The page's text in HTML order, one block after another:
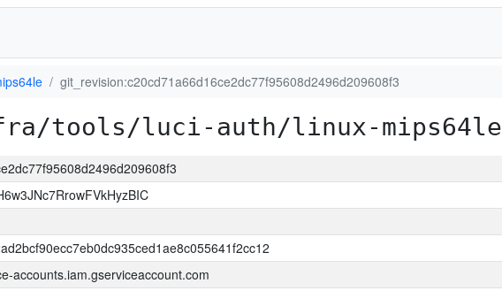
git_revision:c20cd71a66d16ce2dc77f95608d2496d209608f3
tools/luci-auth/linux-mips64le
accounts.iam.gserviceaccount.com